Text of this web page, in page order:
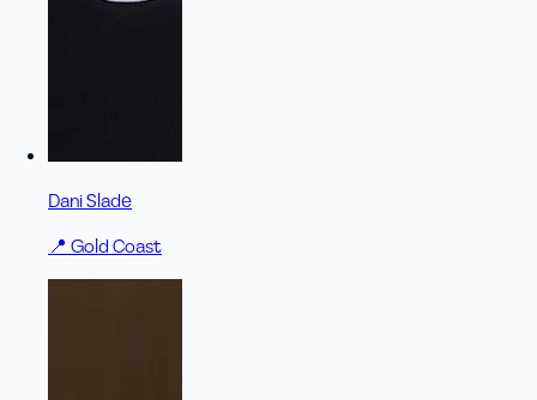
Dani Slade
📍 Gold Coast